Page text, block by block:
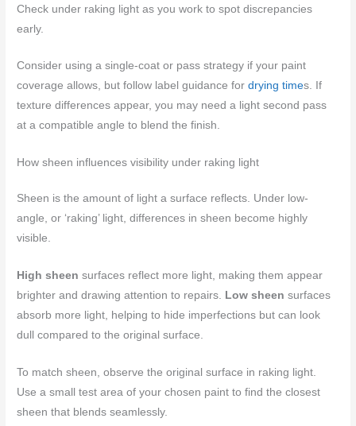
Check under raking light as you work to spot discrepancies
early.
Consider using a single-coat or pass strategy if your paint
coverage allows, but follow label guidance fordrying times. If
texture differences appear, you may need a light second pass
at a compatible angle to blend the finish.
How sheen influences visibility under raking light
Sheen is the amount of light a surface reflects. Under low-
angle, or ‘raking’ light, differences in sheen become highly
visible.
High sheen surfaces reflect more light, making them appear
brighter and drawing attention to repairs. Low sheen surfaces
absorb more light, helping to hide imperfections but can look
dull compared to the original surface.
To match sheen, observe the original surface in raking light.
Use a small test area of your chosen paint to find the closest
sheen that blends seamlessly.